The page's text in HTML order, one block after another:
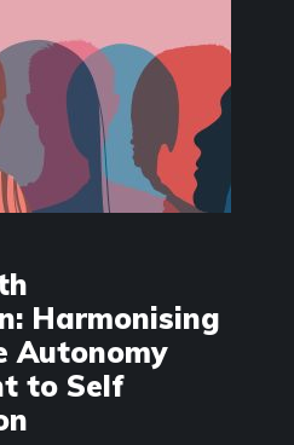
Harmonising
Autonomy
to Self